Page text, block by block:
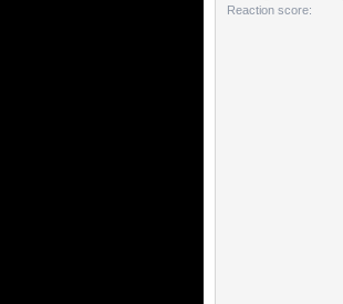
Reaction score